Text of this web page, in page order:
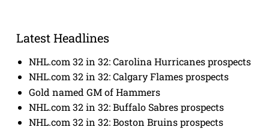
Latest Headlines
NHL.com 32 in 32: Carolina Hurricanes prospects
NHL.com 32 in 32: Calgary Flames prospects
Gold named GM of Hammers
NHL.com 32 in 32: Buffalo Sabres prospects
NHL.com 32 in 32: Boston Bruins prospects